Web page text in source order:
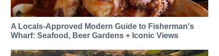
A Locals-Approved Modern Guide to Fisherman's
Wharf: Seafood, Beer Gardens + Iconic Views